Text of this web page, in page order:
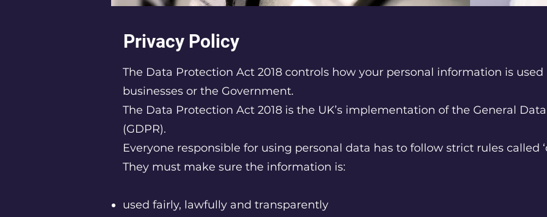
Privacy Policy
The Data Protection Act 2018 controls how your personal information is
businesses or the Government.
The Data Protection Act 2018 is the UK’s implementation of the General
(GDPR).
Everyone responsible for using personal data has to follow strict rules called
They must make sure the information is:
used fairly, lawfully and transparently